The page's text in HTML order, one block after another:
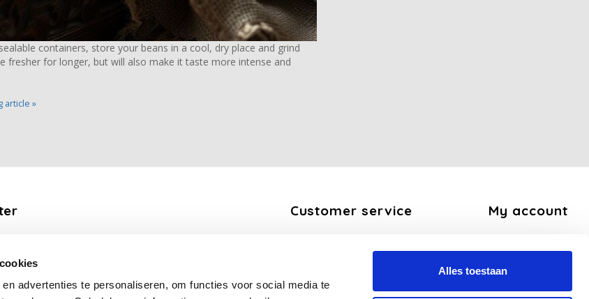
advertenties te personaliseren, om functies voor social media te
Alles toestaan
containers, store your beans in a cool, dry place and grind
for longer, but will also make it taste more intense and
article »
Customer service My account
My tickets
My wishlist